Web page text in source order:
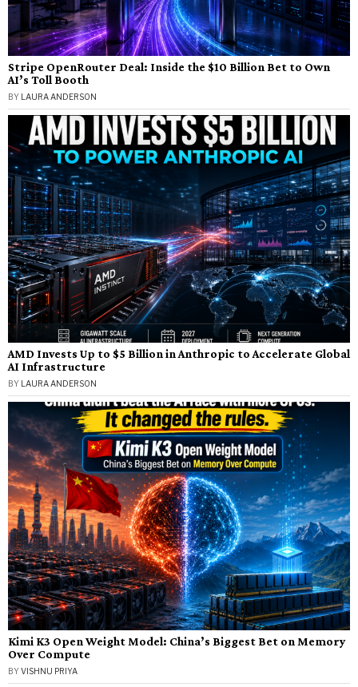
Stripe OpenRouter Deal: Inside the $10 Billion Bet to Own
AI’s Toll Booth
BY LAURA ANDERSON
AMD Invests Up to $5 Billion in Anthropic to Accelerate Global
AI Infrastructure
BY LAURA ANDERSON
Kimi K3 Open Weight Model: China’s Biggest Bet on Memory
Over Compute
BYVISHNU PRIYA